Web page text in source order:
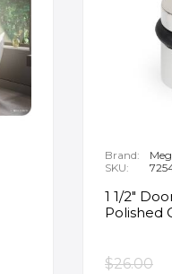
Brand:
SKU:
1 1/2"
Polished
$26.00